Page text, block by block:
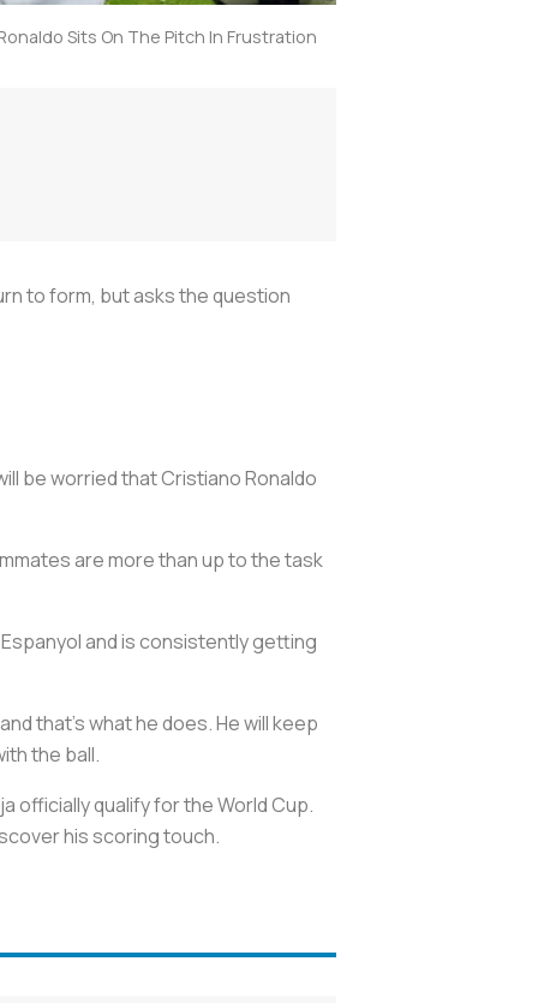
Sits On The Pitch In Frustration
to form, but asks the question
be worried that Cristiano Ronaldo
are more than up to the task
and is consistently getting
that's what he does. He will keep
the ball.
officially qualify for the World Cup.
his scoring touch.